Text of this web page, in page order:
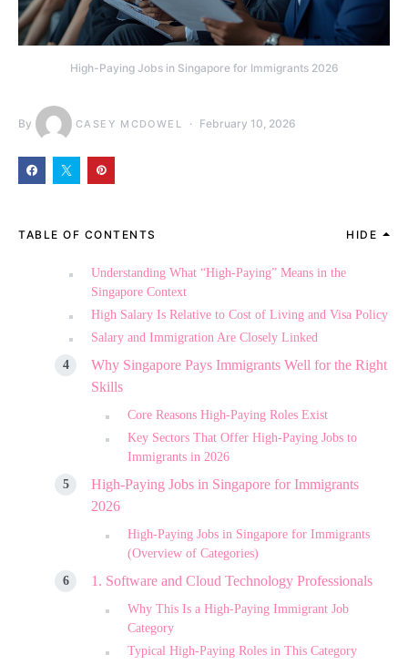
High-Paying Jobs in Singapore for Immigrants 2026
By CASEY MCDOWEL February 10, 2026
TABLE OF CONTENTS HIDE
Understanding What “High-Paying” Means in the
Singapore Context
High Salary Is Relative to Cost of Living and Visa Policy
Salary and Immigration Are Closely Linked
Why Singapore Pays Immigrants Well for the Right
Skills
Core Reasons High-Paying Roles Exist
Key Sectors That Offer High-Paying Jobs to
Immigrants in 2026
High-Paying Jobs in Singapore for Immigrants
2026
High-Paying Jobs in Singapore for Immigrants
(Overview of Categories)
1. Software and Cloud Technology Professionals
Why This Is a High-Paying Immigrant Job
Category
Typical High-Paying Roles in This Category